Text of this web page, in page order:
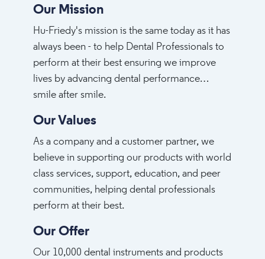
Our Mission
Hu-Friedy's mission is the same today as it has
always been - to help Dental Professionals to
perform at their best ensuring we improve
lives by advancing dental performance…
smile after smile.
Our Values
As a company and a customer partner, we
believe in supporting our products with world
class services, support, education, and peer
communities, helping dental professionals
perform at their best.
Our Offer
Our 10,000 dental instruments and products